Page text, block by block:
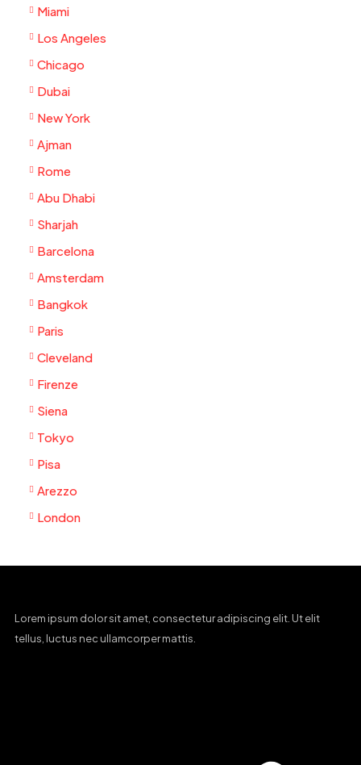
Miami
Los Angeles
Chicago
Dubai
New York
Ajman
Rome
Abu Dhabi
Sharjah
Barcelona
Amsterdam
Bangkok
Paris
Cleveland
Firenze
Siena
Tokyo
Pisa
Arezzo
London
Lorem ipsum dolor sit amet, consectetur adipiscing elit. Ut elit
tellus, luctus nec ullamcorper mattis.